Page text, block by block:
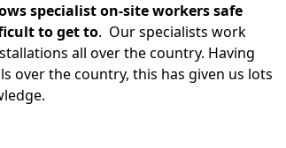
specialist on-site workers safe
to get to. Our specialists work
all over the country. Having
over the country, this has given us lots